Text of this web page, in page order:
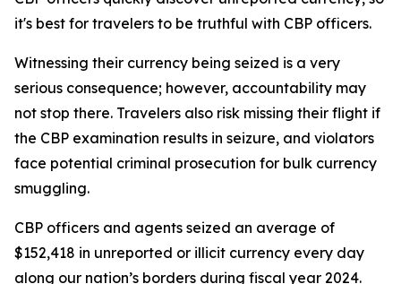
it's best for travelers to be truthful with CBP officers.
Witnessing their currency being seized is a very
serious consequence; however, accountability may
not stop there. Travelers also risk missing their flight if
the CBP examination results in seizure, and violators
face potential criminal prosecution for bulk currency
smuggling.
CBP officers and agents seized an average of
$152,418 in unreported or illicit currency every day
along our nation’s borders during fiscal year 2024.